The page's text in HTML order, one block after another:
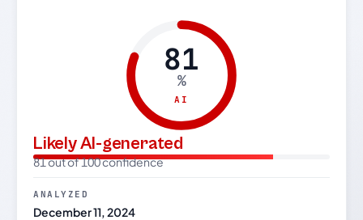
81
%
AI
Likely AI-generated
81 out of 100 confidence
ANALYZED
December 11, 2024